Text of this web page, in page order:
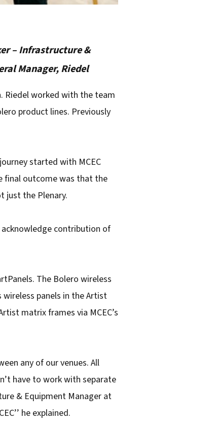
– Infrastructure &
Manager, Riedel
Riedel worked with the team
product lines. Previously
started with MCEC
final outcome was that the
just the Plenary.
acknowledge contribution of
The Bolero wireless
panels in the Artist
matrix frames via MCEC’s
any of our venues. All
have to work with separate
& Equipment Manager at
he explained.